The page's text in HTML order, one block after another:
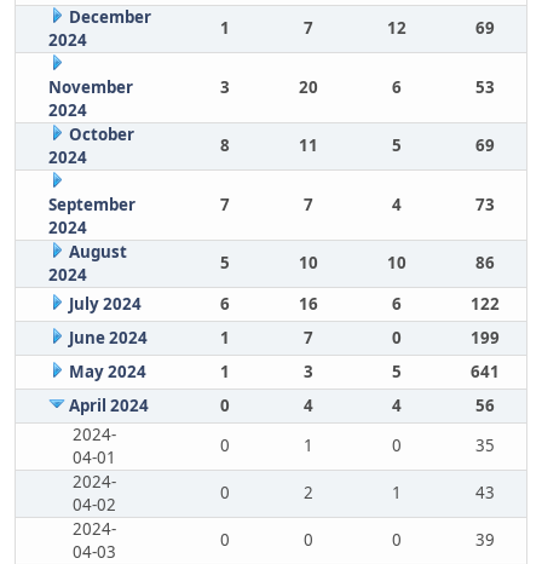
December
2024
1 7 12 69
November
2024
3 20 6 53
October
2024
8 11 5 69
September
2024
7 7 4 73
August
2024
5 10 10
86
July 2024
6 16 6
122
June 2024
1 7 0
199
May 2024
1 3 5
641
April 2024
0 4 4
56
2024-
04-01
0 1 0
35
2024-
04-02
0 2 1
43
2024-
04-03
0 0 0
39